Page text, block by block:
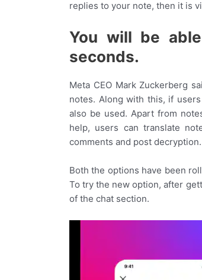
replies to your note, then it is
You will be
seconds.
Meta CEO Mark Zuckerberg
notes. Along with this, if
also be used. Apart from
help, users can translate
comments and post decryption.
Both the options have been
To try the new option, after
of the chat section.